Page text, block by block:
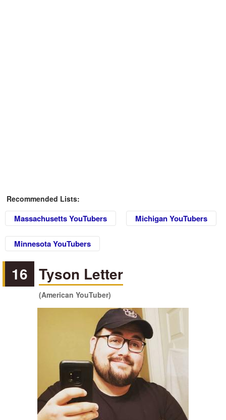
Recommended Lists:
Massachusetts YouTubers Michigan YouTubers
Minnesota YouTubers
16 Tyson Letter
(American YouTuber)